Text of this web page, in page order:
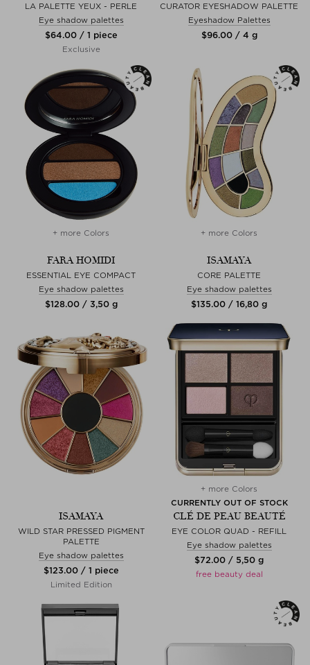
LA PALETTE YEUX - PERLE
Eye shadow palettes
$‌64.00 / 1 piece
Exclusive
CURATOR EYESHADOW PALETTE
Eyeshadow Palettes
$‌96.00 / 4 g
+ more Colors
FARA HOMIDI
ESSENTIAL EYE COMPACT
Eye shadow palettes
$‌128.00 / 3,50 g
+ more Colors
ISAMAYA
CORE PALETTE
Eye shadow palettes
$‌135.00 / 16,80 g
ISAMAYA
WILD STAR PRESSED PIGMENT
PALETTE
Eye shadow palettes
$‌123.00 / 1 piece
Limited Edition
+ more Colors
CURRENTLY OUT OF STOCK
CLÉ DE PEAU BEAUTÉ
EYE COLOR QUAD - REFILL
Eye shadow palettes
$‌72.00 / 5,50 g
free beauty deal